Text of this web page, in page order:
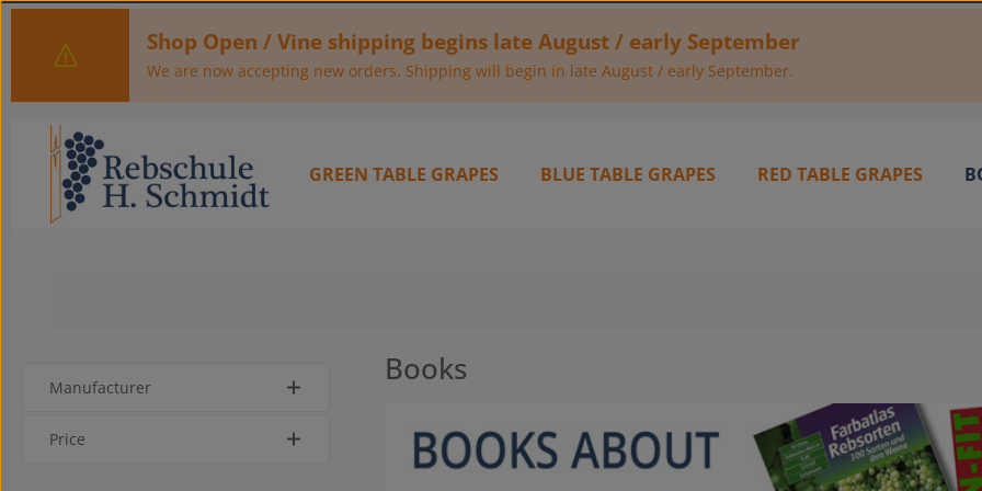
Skip to main navigationShop Open / Vine shipping begins late August / early September
We are now accepting new orders. Shipping will begin in late August / early September.
GREEN TABLE GRAPES BLUE TABLE GRAPES RED TABLE GRAPES
Manufacturer
Price
Books